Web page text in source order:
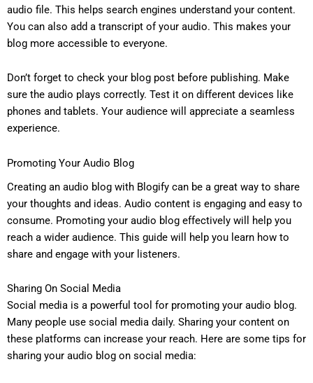
audio file. This helps search engines understand your content.
You can also add a transcript of your audio. This makes your
blog more accessible to everyone.
Don’t forget to check your blog post before publishing. Make
sure the audio plays correctly. Test it on different devices like
phones and tablets. Your audience will appreciate a seamless
experience.
Promoting Your Audio Blog
Creating an audio blog with Blogify can be a great way to share
your thoughts and ideas. Audio content is engaging and easy to
consume. Promoting your audio blog effectively will help you
reach a wider audience. This guide will help you learn how to
share and engage with your listeners.
Sharing On Social Media
Social media is a powerful tool for promoting your audio blog.
Many people use social media daily. Sharing your content on
these platforms can increase your reach. Here are some tips for
sharing your audio blog on social media: